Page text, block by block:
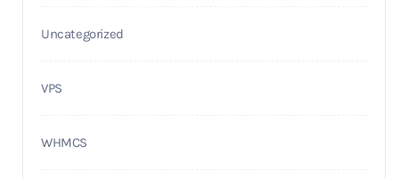
Uncategorized
VPS
WHMCS